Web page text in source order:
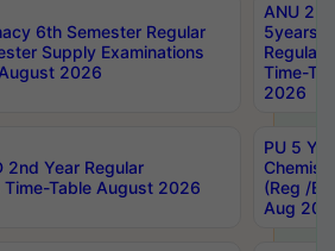
6th Semester Regular
Supply Examinations
2026
ANU
5years
Regular
Time-
2026
2nd Year Regular
Time-Table August 2026
PU 5
(Reg /
Aug